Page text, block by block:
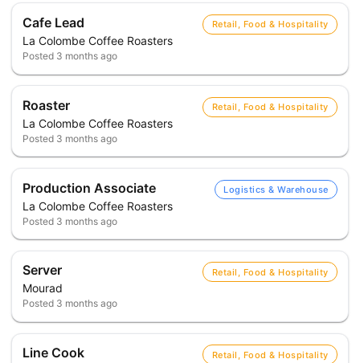
Cafe Lead
La Colombe Coffee Roasters
Retail, Food & Hospitality
Posted 3 months ago
Roaster
La Colombe Coffee Roasters
Retail, Food & Hospitality
Posted 3 months ago
Production Associate
La Colombe Coffee Roasters
Logistics & Warehouse
Posted 3 months ago
Server
Mourad
Retail, Food & Hospitality
Posted 3 months ago
Line Cook Retail, Food & Hospitality